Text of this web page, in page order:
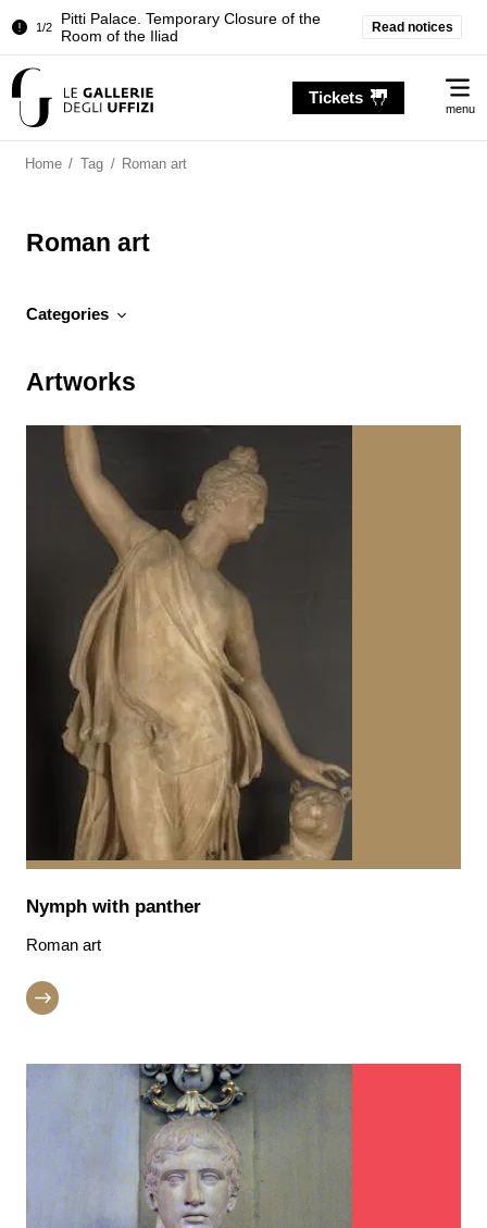
2/2
Temporary closure of the Treasury of the
Grand Dukes
Room of the Iliad
Grand Dukes
Read notices
Tickets
menu
Home / Tag / Roman art
Roman art
Categories
Artworks
Artworks
Nymph with panther
Roman art